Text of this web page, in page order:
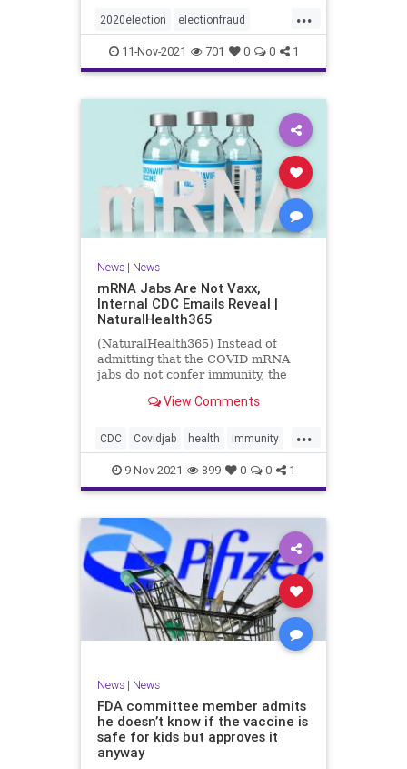
...
2020election electionfraud
Georgiavoterfraud news voting
11-Nov-2021 701 0 0 1
News| News
mRNA Jabs Are Not Vaxx,
Internal CDC Emails Reveal |
NaturalHealth365
(NaturalHealth365) Instead of
admitting that the COVID mRNA
jabs do not confer immunity, the
definition. View Comments
...
CDC Covidjab health immunity
theJab vaccinedefinition
9-Nov-2021 899 0 0 1
News| News
FDA committee member admits
he doesn’t know if the vaccine is
safe for kids but approves it
anyway